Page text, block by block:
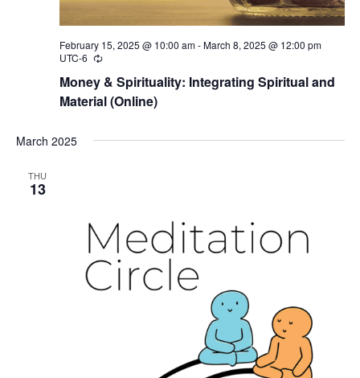
Money & Spirituality: Integrating Spiritual and
Material (Online)
February 15, 2025 @ 10:00 am-March 8, 2025 @ 12:00 pm
UTC-6
Recurring
March 2025
THU
13